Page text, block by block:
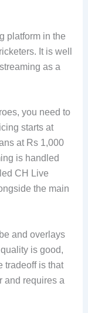
platform in the
It is well
as a
you need to
starts at
at Rs 1,000
is handled
CH Live
the main
and overlays
is good,
tradeoff is that
and requires a